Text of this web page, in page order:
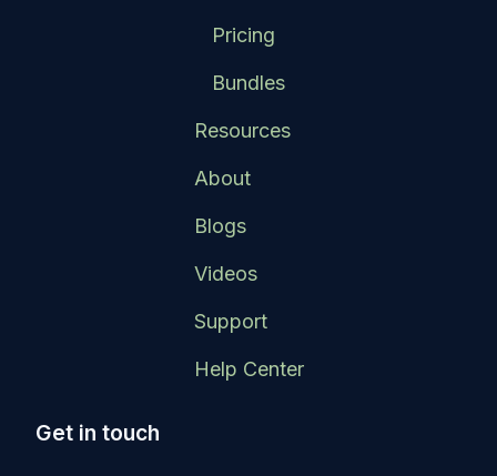
Pricing
Bundles
Resources
About
Blogs
Videos
Support
Help Center
Get in touch